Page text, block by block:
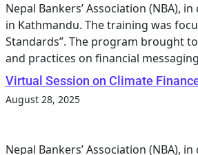
Nepal Bankers’ Association (NBA),
in Kathmandu. The training was
Standards”. The program brought
and practices on financial
Virtual Session on Climate
August 28, 2025
Nepal Bankers’ Association (NBA),